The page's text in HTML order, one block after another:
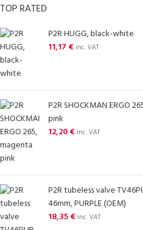
TOP RATED
P2R HUGG, black-white
11,17 € inc. VAT
P2R SHOCKMAN ERGO
pink
12,20€ inc. VAT
P2R tubeless valve
46mm, PURPLE (OEM)
18,35€ inc. VAT